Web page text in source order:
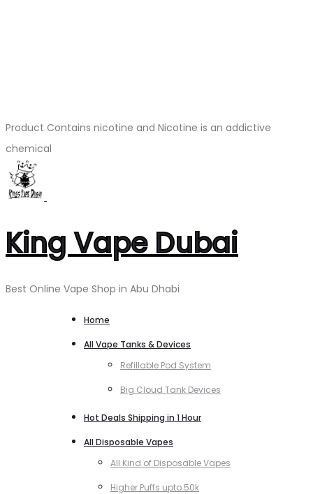
Product Contains nicotine and Nicotine is an addictive
chemical
King Vape Dubai
Best Online Vape Shop in Abu Dhabi
Home
All Vape Tanks & Devices
Refillable Pod System
Big Cloud Tank Devices
Hot Deals Shipping in 1 Hour
All Disposable Vapes
All Kind of Disposable Vapes
Higher Puffs upto 50k